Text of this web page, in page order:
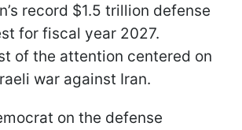
record $1.5 trillion defense
for fiscal year 2027.
of the attention centered on
war against Iran.
on the defense